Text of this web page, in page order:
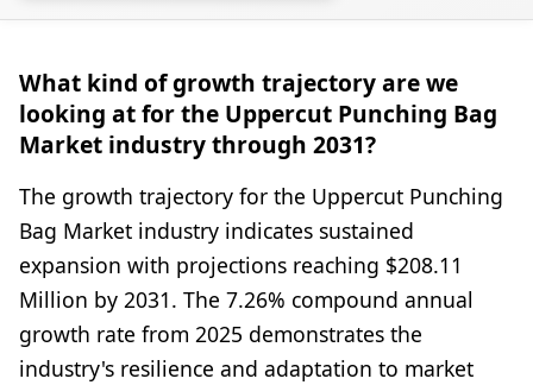
What kind of growth trajectory are we
looking at for the Uppercut Punching Bag
Market industry through 2031?
The growth trajectory for the Uppercut Punching
Bag Market industry indicates sustained
expansion with projections reaching $208.11
Million by 2031. The 7.26% compound annual
growth rate from 2025 demonstrates the
industry's resilience and adaptation to market